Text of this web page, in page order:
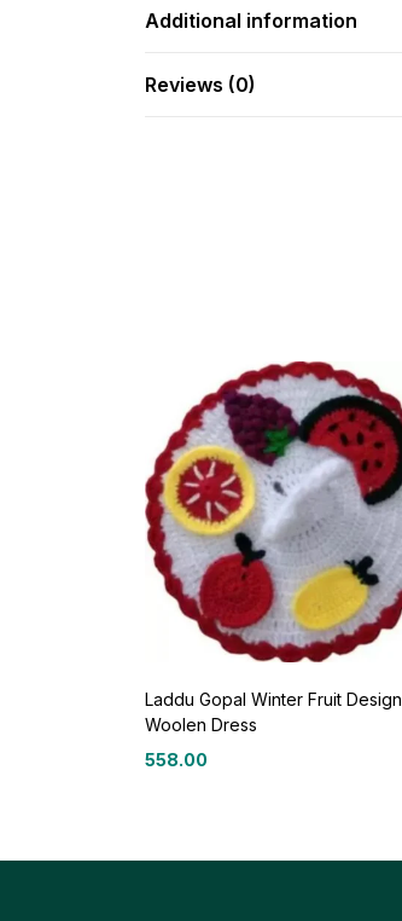
Additional information
Reviews (0)
Laddu Gopal Winter Fruit Design
Woolen Dress
558.00